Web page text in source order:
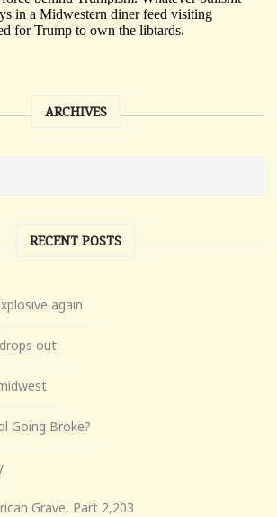
ARCHIVES
RECENT POSTS
again
out
Going Broke?
Grave, Part 2,203